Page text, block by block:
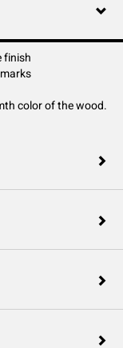
finish
color of the wood.